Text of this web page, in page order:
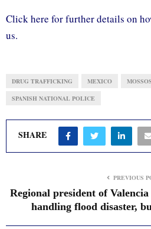
Click here for further details on
us.
DRUG TRAFFICKING MEXICO
SPANISH NATIONAL POLICE
SHARE
PREVIOUS
Regional president of Valencia
handling flood disaster,